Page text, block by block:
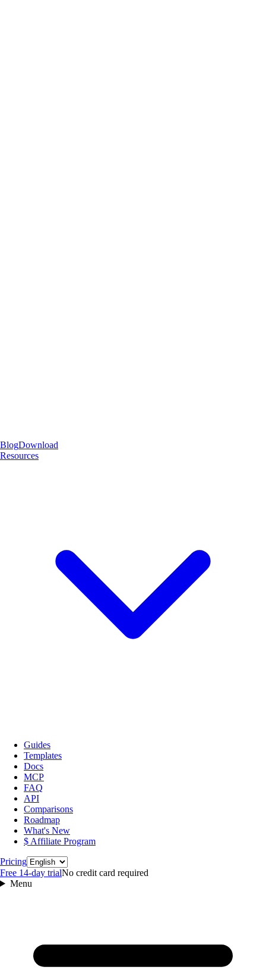
BlogDownload
Resources
Guides
Templates
Docs
MCP
FAQ
API
Comparisons
Roadmap
What's New
$ Affiliate Program
PricingLanguage
Free 14‑day trialNo credit card required
Menu